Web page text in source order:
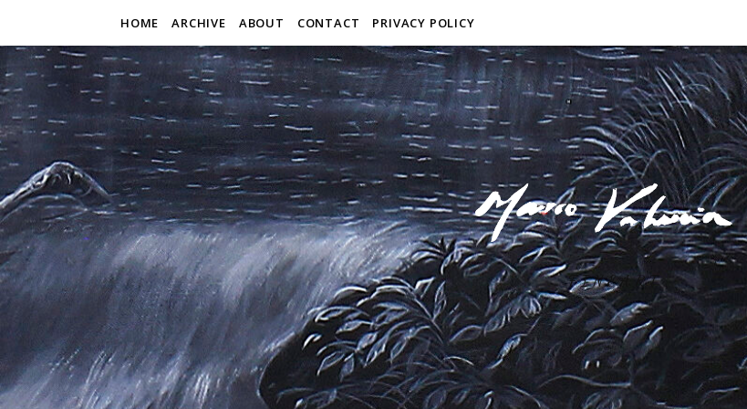
HOME ARCHIVE ABOUT CONTACT PRIVACY POLICY
F I N E A R T